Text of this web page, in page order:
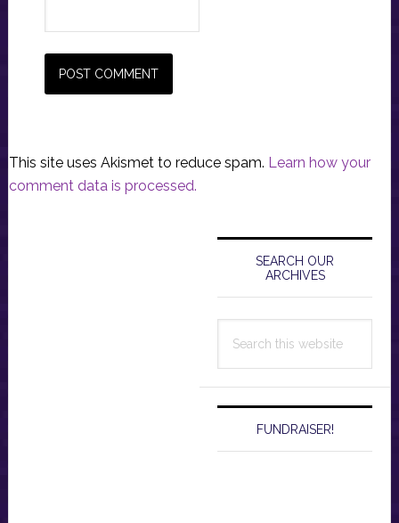
This site uses Akismet to reduce spam. Learn how your
comment data is processed.
Primary
Sidebar
SEARCH OUR
ARCHIVES
this
FUNDRAISER!